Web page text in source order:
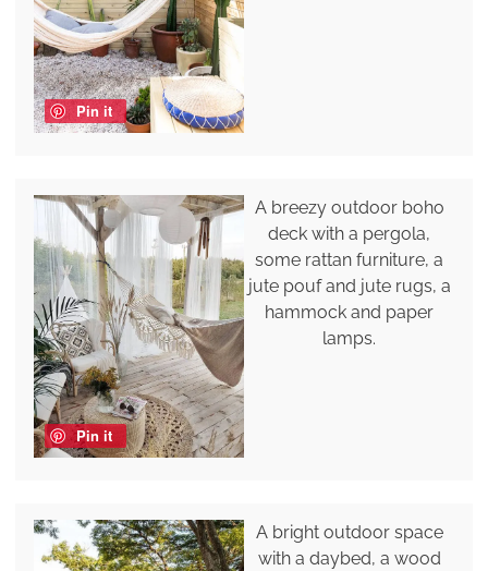
Pin it
Pin it
A breezy outdoor boho
deck with a pergola,
some rattan furniture, a
jute pouf and jute rugs, a
hammock and paper
lamps.
A bright outdoor space
with a daybed, a wood